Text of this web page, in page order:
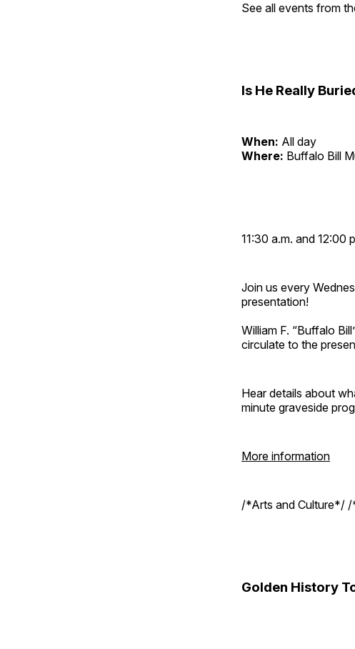
See all events from
Is He Really
When: All day
Where: Buffalo Bill
11:30 a.m. and 12:00
Join us every
presentation!
William F. “Buffalo
circulate to the
Hear details about
minute graveside
More information
/*Arts and Culture*/
Golden History